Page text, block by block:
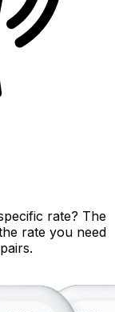
rate? The
rate you need